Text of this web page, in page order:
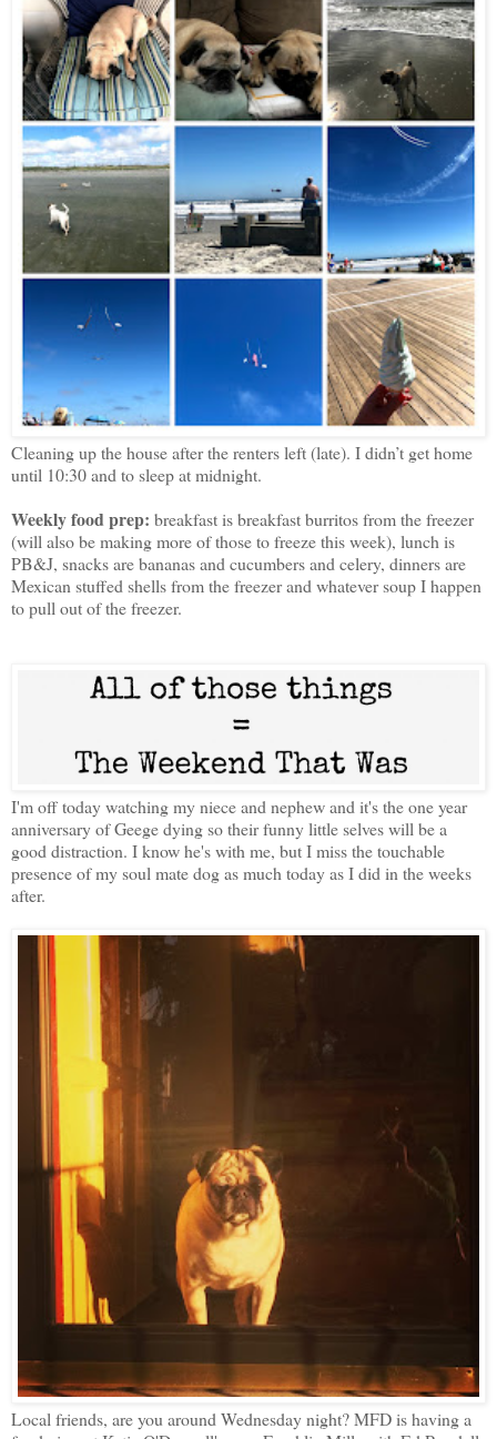
Cleaning up the house after the renters left (late). I didn’t get home
until 10:30 and to sleep at midnight.
Weekly food prep: breakfast is breakfast burritos from the freezer
(will also be making more of those to freeze this week), lunch is
PB&J, snacks are bananas and cucumbers and celery, dinners are
Mexican stuffed shells from the freezer and whatever soup I happen
to pull out of the freezer.
I'm off today watching my niece and nephew and it's the one year
anniversary of Geege dying so their funny little selves will be a
good distraction. I know he's with me, but I miss the touchable
presence of my soul mate dog as much today as I did in the weeks
after.
Local friends, are you around Wednesday night? MFD is having a